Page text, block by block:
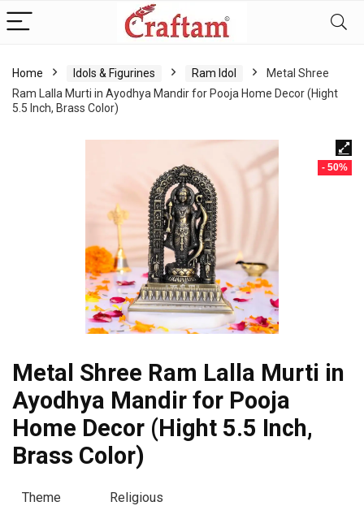
Home Idols & Figurines Ram Idol
Metal Shree
Ram Lalla Murti in Ayodhya Mandir for Pooja Home Decor (Hight
5.5 Inch, Brass Color)
- 50%
Metal Shree Ram Lalla Murti in
Ayodhya Mandir for Pooja
Home Decor (Hight 5.5 Inch,
Brass Color)
Theme Religious